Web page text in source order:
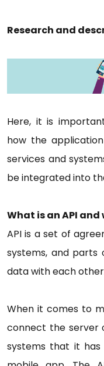
Research and
Here, it is
how the
services and
be integrated into
What is an API and
API is a set of
systems, and parts
data with each
When it comes to
connect the server
systems that it